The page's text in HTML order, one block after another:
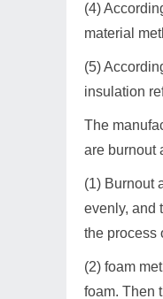
(4)
material
(5)
insulation
The
are burnout
(1) Burnout
evenly, and
the process
(2) foam
foam. Then